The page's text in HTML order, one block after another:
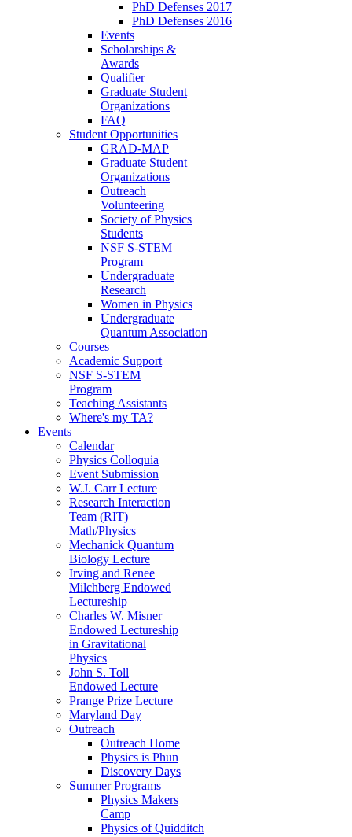
PhD Defenses 2017
PhD Defenses 2016
Events
Scholarships &
Awards
Qualifier
Graduate Student
Organizations
FAQ
Student Opportunities
GRAD-MAP
Graduate Student
Organizations
Outreach
Volunteering
Society of Physics
Students
NSF S-STEM
Program
Undergraduate
Research
Women in Physics
Undergraduate
Quantum Association
Courses
Academic Support
NSF S-STEM
Program
Teaching Assistants
Where's my TA?
Events
Calendar
Physics Colloquia
Event Submission
W.J. Carr Lecture
Research Interaction
Team (RIT)
Math/Physics
Mechanick Quantum
Biology Lecture
Irving and Renee
Milchberg Endowed
Lectureship
Charles W. Misner
Endowed Lectureship
in Gravitational
Physics
John S. Toll
Endowed Lecture
Prange Prize Lecture
Maryland Day
Outreach
Outreach Home
Physics is Phun
Discovery Days
Summer Programs
Physics Makers
Camp
Physics of Quidditch